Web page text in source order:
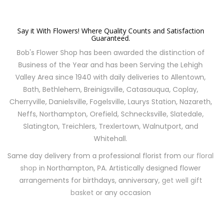
Say it With Flowers! Where Quality Counts and Satisfaction
Guaranteed.
Bob's Flower Shop has been awarded the distinction of
Business of the Year and has been Serving the Lehigh
Valley Area since 1940 with daily deliveries to Allentown,
Bath, Bethlehem, Breinigsville, Catasauqua, Coplay,
Cherryville, Danielsville, Fogelsville, Laurys Station, Nazareth,
Neffs, Northampton, Orefield, Schnecksville, Slatedale,
Slatington, Treichlers, Trexlertown, Walnutport, and
Whitehall.
Same day delivery from a professional florist from our floral
shop in Northampton, PA. Artistically designed flower
arrangements for birthdays, anniversary, get well gift
basket or any occasion